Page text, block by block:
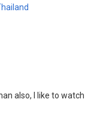
also, I like to watch